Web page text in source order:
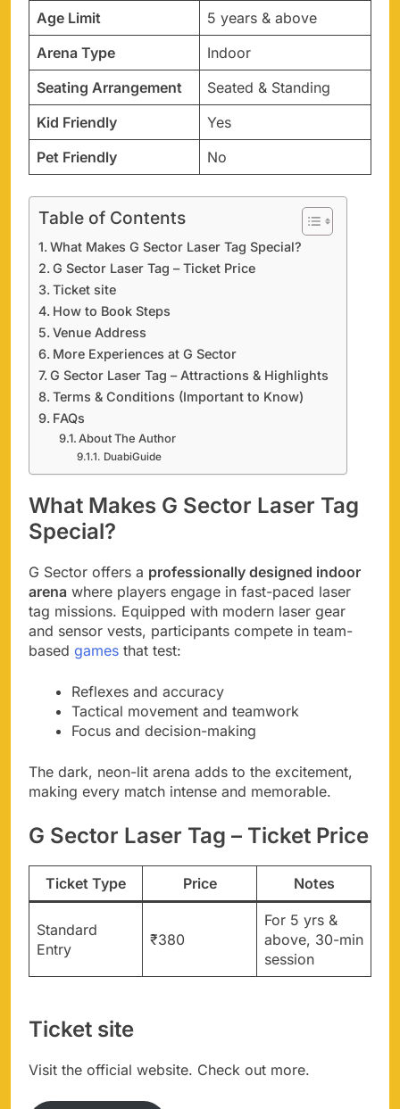
Age Limit
5 years & above
Arena Type
Indoor
Seating Arrangement
Seated & Standing
Kid Friendly
Yes
Pet Friendly
No
Table of Contents
What Makes G Sector Laser Tag Special?
G Sector Laser Tag – Ticket Price
Ticket site
How to Book Steps
Venue Address
More Experiences at G Sector
G Sector Laser Tag – Attractions & Highlights
Terms & Conditions (Important to Know)
FAQs
About The Author
DuabiGuide
What Makes G Sector Laser Tag
Special?
G Sector offers a professionally designed indoor
arena where players engage in fast-paced laser
tag missions. Equipped with modern laser gear
and sensor vests, participants compete in team-
based games that test:
Reflexes and accuracy
Tactical movement and teamwork
Focus and decision-making
The dark, neon-lit arena adds to the excitement,
making every match intense and memorable.
G Sector Laser Tag – Ticket Price
Ticket Type Price Notes
Standard
Entry
₹380
For 5 yrs &
above, 30-min
session
Ticket site
Visit the official website. Check out more.